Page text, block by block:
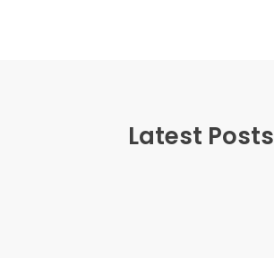
Latest Posts